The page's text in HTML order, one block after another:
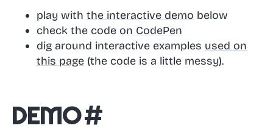
play with the interactive demo below
check the code on CodePen
dig around interactive examples used on
this page (the code is a little messy).
Demo#